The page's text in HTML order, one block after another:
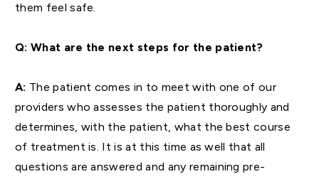
them feel safe.
Q: What are the next steps for the patient?
A: The patient comes in to meet with one of our
providers who assesses the patient thoroughly and
determines, with the patient, what the best course
of treatment is. It is at this time as well that all
questions are answered and any remaining pre-